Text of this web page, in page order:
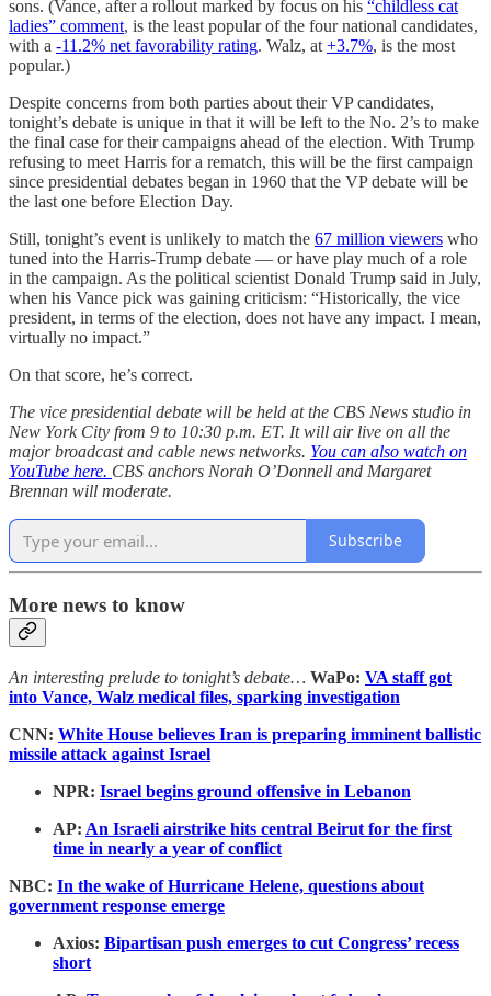
sons. (Vance, after a rollout marked by focus on his “childless cat
ladies” comment, is the least popular of the four national candidates,
with a -11.2% net favorability rating. Walz, at +3.7%, is the most
popular.)
Despite concerns from both parties about their VP candidates,
tonight’s debate is unique in that it will be left to the No. 2’s to make
the final case for their campaigns ahead of the election. With Trump
refusing to meet Harris for a rematch, this will be the first campaign
since presidential debates began in 1960 that the VP debate will be
the last one before Election Day.
Still, tonight’s event is unlikely to match the 67 million viewers who
tuned into the Harris-Trump debate — or have play much of a role
in the campaign. As the political scientist Donald Trump said in July,
when his Vance pick was gaining criticism: “Historically, the vice
president, in terms of the election, does not have any impact. I mean,
virtually no impact.”
On that score, he’s correct.
The vice presidential debate will be held at the CBS News studio in
New York City from 9 to 10:30 p.m. ET. It will air live on all the
major broadcast and cable news networks. You can also watch on
YouTube here. CBS anchors Norah O’Donnell and Margaret
Brennan will moderate.
Subscribe
More news to know
An interesting prelude to tonight’s debate… WaPo: VA staff got
into Vance, Walz medical files, sparking investigation
CNN: White House believes Iran is preparing imminent ballistic
missile attack against Israel
NPR: Israel begins ground offensive in Lebanon
AP: An Israeli airstrike hits central Beirut for the first
time in nearly a year of conflict
NBC: In the wake of Hurricane Helene, questions about
government response emerge
Axios: Bipartisan push emerges to cut Congress’ recess
short